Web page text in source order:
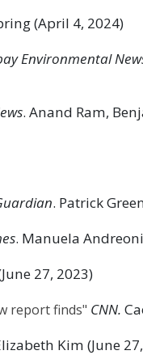
(April 4, 2024)
Environmental
. Anand Ram,
. Patrick
. Manuela
27, 2023)
report finds" CNN.
Kim (June